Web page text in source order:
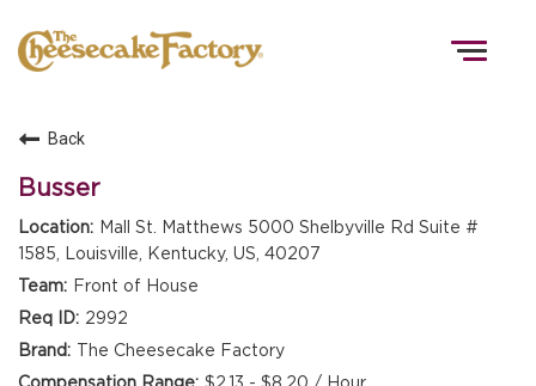
Back
Busser
Mall St. Matthews 5000 Shelbyville Rd Suite #
1585, Louisville, Kentucky, US, 40207
Front of House
2992
The Cheesecake Factory